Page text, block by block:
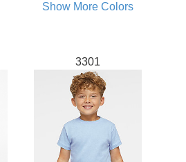
Show More Colors
3301